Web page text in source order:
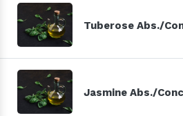
Tuberose Abs./
Jasmine Abs./